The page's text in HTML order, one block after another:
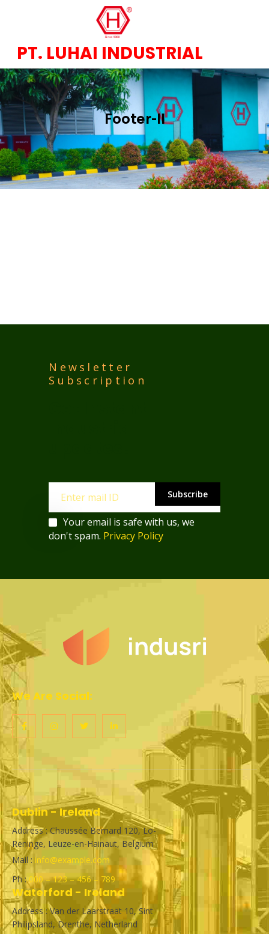
PT. LUHAI INDUSTRIAL
Footer-II
Newsletter
Subscription
Subscribe
Your email is safe with us, we
don't spam. Privacy Policy
We Are Social:
Dublin - Ireland
Address : Chaussée Bernard 120, Lo-
Reninge, Leuze-en-Hainaut, Belgium
Mail : info@example.com
Ph :000 – 123 – 456 – 789
Waterford - Ireland
Address : Van der Laarstraat 10, Sint
Philipsland, Drenthe, Netherland